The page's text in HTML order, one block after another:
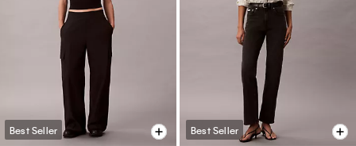
Best Seller Best Seller